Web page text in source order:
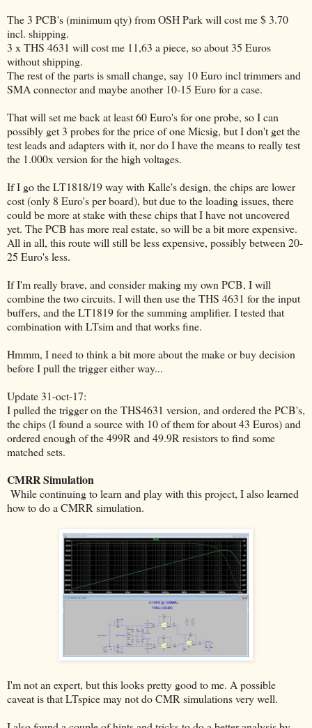
The 3 PCB's (minimum qty) from OSH Park will cost me $ 3.70
incl. shipping.
3 x THS 4631 will cost me 11,63 a piece, so about 35 Euros
without shipping.
The rest of the parts is small change, say 10 Euro incl trimmers and
SMA connector and maybe another 10-15 Euro for a case.
That will set me back at least 60 Euro's for one probe, so I can
possibly get 3 probes for the price of one Micsig, but I don't get the
test leads and adapters with it, nor do I have the means to really test
the 1.000x version for the high voltages.
If I go the LT1818/19 way with Kalle's design, the chips are lower
cost (only 8 Euro's per board), but due to the loading issues, there
could be more at stake with these chips that I have not uncovered
yet. The PCB has more real estate, so will be a bit more expensive.
All in all, this route will still be less expensive, possibly between 20-
25 Euro's less.
If I'm really brave, and consider making my own PCB, I will
combine the two circuits. I will then use the THS 4631 for the input
buffers, and the LT1819 for the summing amplifier. I tested that
combination with LTsim and that works fine.
Hmmm, I need to think a bit more about the make or buy decision
before I pull the trigger either way...
Update 31-oct-17:
I pulled the trigger on the THS4631 version, and ordered the PCB's,
the chips (I found a source with 10 of them for about 43 Euros) and
ordered enough of the 499R and 49.9R resistors to find some
matched sets.
CMRR Simulation
While continuing to learn and play with this project, I also learned
how to do a CMRR simulation.
I'm not an expert, but this looks pretty good to me. A possible
caveat is that LTspice may not do CMR simulations very well.